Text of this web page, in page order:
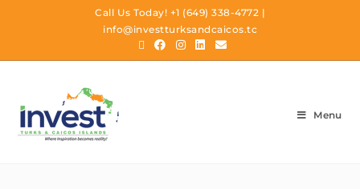
Call Us Today! +1 (649) 338-4772 |
info@investturksandcaicos.tc
Menu